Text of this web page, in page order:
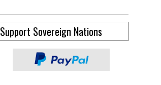
Support Sovereign Nations